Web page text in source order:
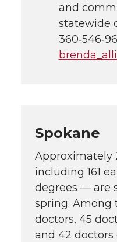
and
statewide
Spokane
Approximately
including 161
degrees — are
spring. Among
doctors, 45
and 42 doctors